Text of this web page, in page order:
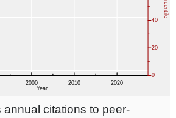
citations to peer-